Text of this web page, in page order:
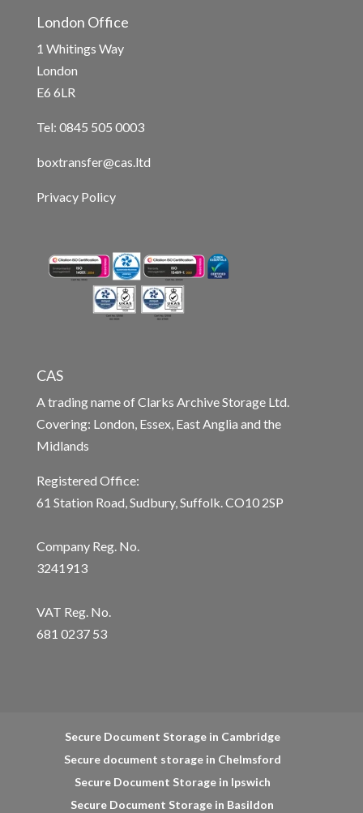
London Office
1 Whitings Way
London
E6 6LR
Tel: 0845 505 0003
boxtransfer@cas.ltd
Privacy Policy
CAS
A trading name of Clarks Archive Storage Ltd.
Covering: London, Essex, East Anglia and the
Midlands
Registered Office:
61 Station Road, Sudbury, Suffolk. CO10 2SP
Company Reg. No.
3241913
VAT Reg. No.
681 0237 53
Secure Document Storage in Cambridge
Secure document storage in Chelmsford
Secure Document Storage in Ipswich
Secure Document Storage in Basildon